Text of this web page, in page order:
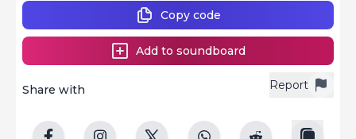
Report
Share with
Copy code
Add to soundboard